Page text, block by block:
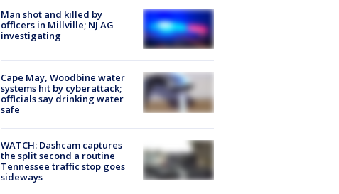
Man shot and killed by
officers in Millville; NJ AG
investigating
Cape May, Woodbine water
systems hit by cyberattack;
officials say drinking water
safe
WATCH: Dashcam captures
the split second a routine
Tennessee traffic stop goes
sideways